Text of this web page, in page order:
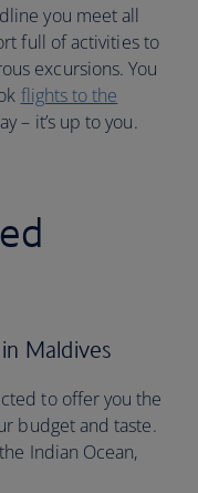
you meet all
full of activities to
excursions. You
flights to the
– it’s up to you.
Maldives
to offer you the
budget and taste.
Indian Ocean,